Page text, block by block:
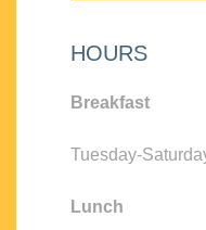
HOURS
Breakfast
Tuesday-
Lunch